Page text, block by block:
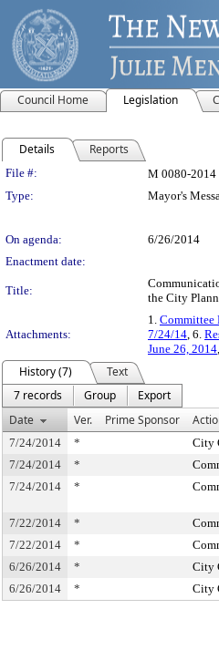
Council Home Legislation
Details Reports
Legislation
File #: M 0080-2014
Type:
Mayor's
On agenda:
6/26/2014
Enactment date:
Title:
the City
Attachments:
1. Committee
7/24/14, 6.
June 26, 2014
History (7)
Text
7 records
Group
Export
Date
Ver. Prime Sponsor
7/24/2014 *
City
7/24/2014
*
7/24/2014
*
7/22/2014 *
7/22/2014
*
6/26/2014
*
City
6/26/2014
* City